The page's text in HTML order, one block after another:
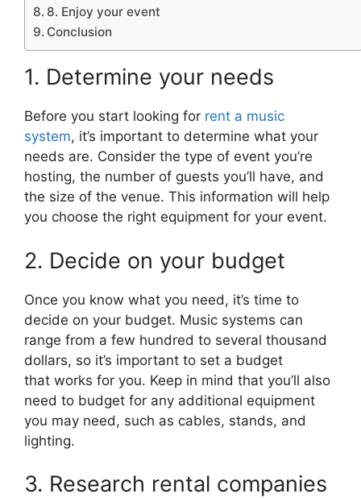
8. Enjoy your event
Conclusion
1. Determine your needs
Before you start looking for rent a music
system, it’s important to determine what your
needs are. Consider the type of event you’re
hosting, the number of guests you’ll have, and
the size of the venue. This information will help
you choose the right equipment for your event.
2. Decide on your budget
Once you know what you need, it’s time to
decide on your budget. Music systems can
range from a few hundred to several thousand
dollars, so it’s important to set a budget
that works for you. Keep in mind that you’ll also
need to budget for any additional equipment
you may need, such as cables, stands, and
lighting.
3. Research rental companies